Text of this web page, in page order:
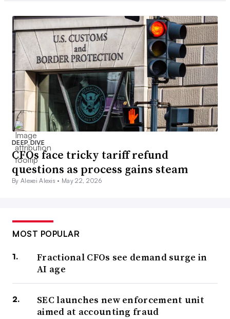
DEEP DIVE
CFOs face tricky tariff refund
questions as process gains steam
By Alexei Alexis • May 22, 2026
MOST POPULAR
Fractional CFOs see demand surge in
AI age
SEC launches new enforcement unit
aimed at accounting fraud